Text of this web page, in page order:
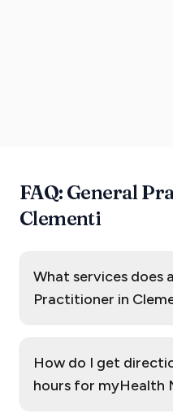
FAQ: General
Clementi
What services does
Practitioner in
How do I get
hours for myHealth